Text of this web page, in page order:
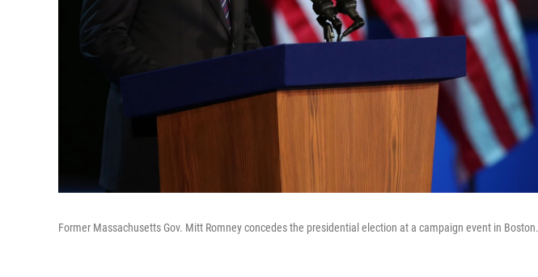
Former Massachusetts Gov. Mitt Romney concedes the presidential election at a campaign event in Boston.